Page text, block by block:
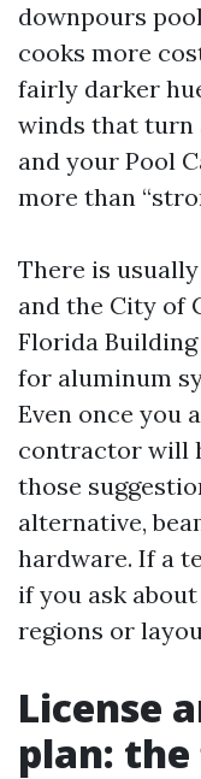
downpours
cooks more
fairly darker
winds that turn
and your Pool
more than
There is
and the City of
Florida
for aluminum
Even once you
contractor will
those
alternative,
hardware. If a
if you ask
regions or
License
plan: